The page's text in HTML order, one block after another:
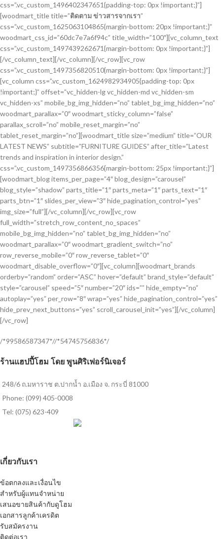
css=”.vc_custom_1496402347651{padding-top: 0px !important;}”]
[woodmart_title title=”ติดตาม ข่าวสารจากเรา”
css=”.vc_custom_1625063104865{margin-bottom: 20px !important;}”
woodmart_css_id=”60dc7e7a6f94c” title_width=”100″][vc_column_text
css=”.vc_custom_1497439262671{margin-bottom: 0px !important;}”]
[/vc_column_text][/vc_column][/vc_row][vc_row
css=”.vc_custom_1497356820510{margin-bottom: 0px !important;}”]
[vc_column css=”.vc_custom_1624982934905{padding-top: 0px
!important;}” offset=”vc_hidden-lg vc_hidden-md vc_hidden-sm
vc_hidden-xs” mobile_bg_img_hidden=”no” tablet_bg_img_hidden=”no”
woodmart_parallax=”0″ woodmart_sticky_column=”false”
parallax_scroll=”no” mobile_reset_margin=”no”
tablet_reset_margin=”no”][woodmart_title size=”medium” title=”OUR
LATEST NEWS” subtitle=”FURNITURE GUIDES” after_title=”Latest
trends and inspiration in interior design.”
css=”.vc_custom_1497356866356{margin-bottom: 25px !important;}”]
[woodmart_blog items_per_page=”4″ blog_design=”carousel”
blog_style=”shadow” parts_title=”1″ parts_meta=”1″ parts_text=”1″
parts_btn=”1″ slides_per_view=”3″ hide_pagination_control=”yes”
img_size=”full”][/vc_column][/vc_row][vc_row
full_width=”stretch_row_content_no_spaces”
mobile_bg_img_hidden=”no” tablet_bg_img_hidden=”no”
woodmart_parallax=”0″ woodmart_gradient_switch=”no”
row_reverse_mobile=”0″ row_reverse_tablet=”0″
woodmart_disable_overflow=”0″][vc_column][woodmart_brands
orderby=”random” order=”ASC” hover=”default” brand_style=”default”
style=”carousel” speed=”5″ number=”20″ ids=”” hide_empty=”no”
autoplay=”yes” per_row=”8″ wrap=”yes” hide_pagination_control=”yes”
hide_prev_next_buttons=”yes” scroll_carousel_init=”yes”][/vc_column]
[/vc_row]
/*99586587347*//*54745756836*/
ร้านแฮปปี้โฮม โดย พูนศิริเฟอร์นิเจอร์
248/6 ถ.มหาราช ต.ปากน้ำ อ.เมือง จ. กระบี่ 81000
Phone: (099) 405-0008
Tel: (075) 623-409
เกี่ยวกับเรา
ข้อตกลงและเงื่อนไข
สำหรับผู้แทนจำหน่าย
เสนอขายสินค้ากับดูโฮม
เอกสารลูกค้าเครดิต
รับสมัครงาน
ติดต่อเรา